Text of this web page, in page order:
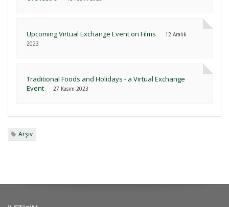
Upcoming Virtual Exchange Event on Films
12 Aralık
2023
Traditional Foods and Holidays - a Virtual Exchange
Event
27 Kasım 2023
Arşiv